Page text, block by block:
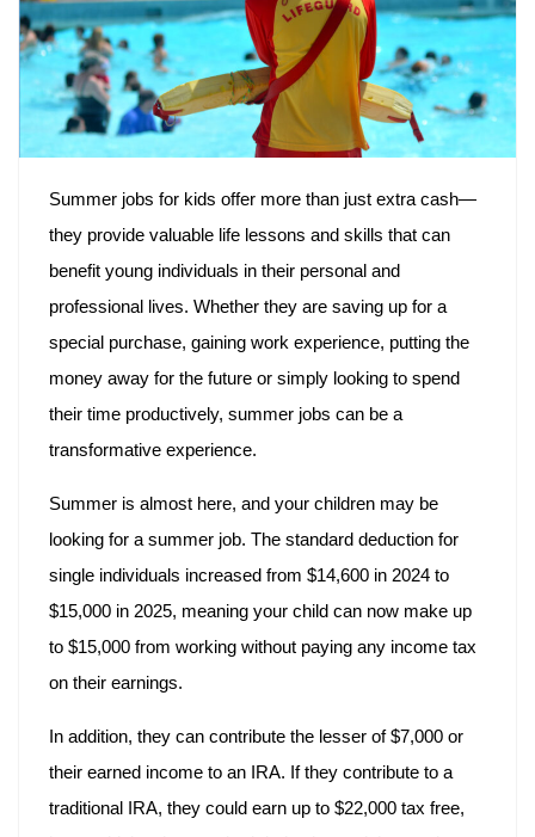
Summer jobs for kids offer more than just extra cash—
they provide valuable life lessons and skills that can
benefit young individuals in their personal and
professional lives. Whether they are saving up for a
special purchase, gaining work experience, putting the
money away for the future or simply looking to spend
their time productively, summer jobs can be a
transformative experience.
Summer is almost here, and your children may be
looking for a summer job. The standard deduction for
single individuals increased from $14,600 in 2024 to
$15,000 in 2025, meaning your child can now make up
to $15,000 from working without paying any income tax
on their earnings.
In addition, they can contribute the lesser of $7,000 or
their earned income to an IRA. If they contribute to a
traditional IRA, they could earn up to $22,000 tax free,